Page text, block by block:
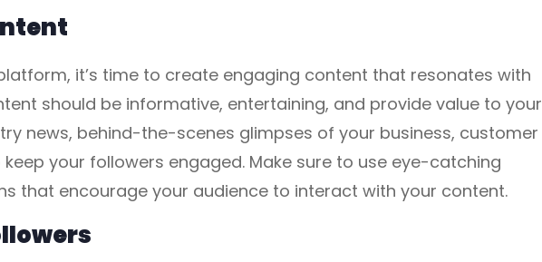
it’s time to create engaging content that resonates with
should be informative, entertaining, and provide value to your
news, behind-the-scenes glimpses of your business, customer
your followers engaged. Make sure to use eye-catching
that encourage your audience to interact with your content.